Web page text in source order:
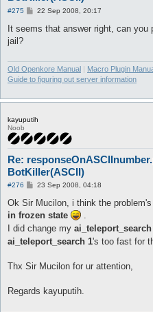
#275
P
s
22 Sep 2008, 20:17
It seems that answer right, can
jail?
Old Openkore Manual | Macro Plugin
Guide to figuring out server information
kayuputih
Noob
Re:
BotKiller(ASCII)
#276
P
s
23 Sep 2008, 04:18
Ok Sir Mucilon, i think the
in frozen state
.
I did change my ai_teleport_search
ai_teleport_search 1's too fast for
Thx Sir Mucilon for ur attention,
Regards kayuputih.